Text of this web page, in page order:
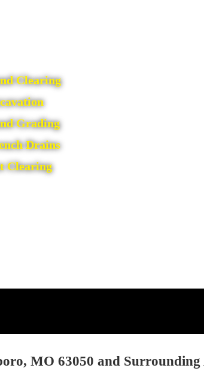
Clearing
Grading
Drains
Clearing
MO 63050 and Surrounding